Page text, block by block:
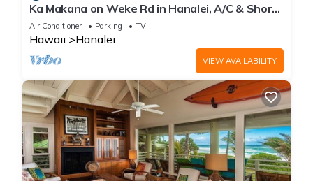
Ka Makana on Weke Rd in Hanalei, A/C & Short
walk to Hanalei Bay TVNC #1333
Air Conditioner Parking TV
Hawaii Hanalei
VIEW AVAILABILITY